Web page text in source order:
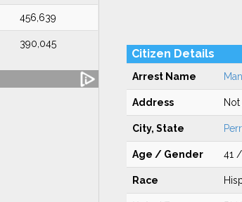
456,639
390,045
Citizen Details
Arrest Name
Address
City, State
Age / Gender 41
Race